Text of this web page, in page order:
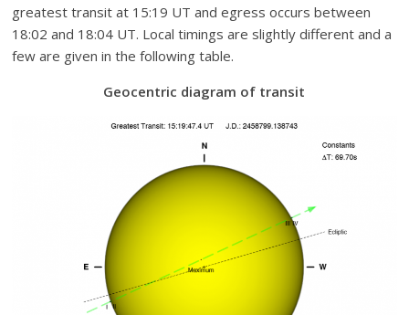
greatest transit at 15:19 UT and egress occurs between
18:02 and 18:04 UT. Local timings are slightly different and a
few are given in the following table.
Geocentric diagram of transit